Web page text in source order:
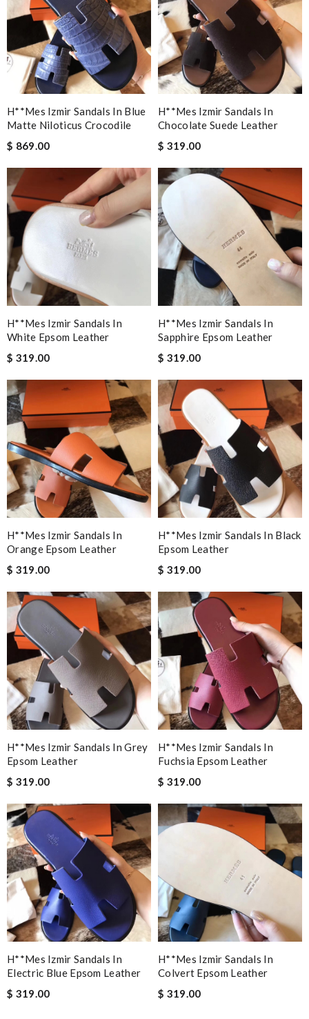
H**mes Izmir Sandals In Blue
Matte Niloticus Crocodile
$ 869.00
H**mes Izmir Sandals In
Chocolate Suede Leather
$ 319.00
H**mes Izmir Sandals In
White Epsom Leather
$ 319.00
H**mes Izmir Sandals In
Sapphire Epsom Leather
$ 319.00
H**mes Izmir Sandals In
Orange Epsom Leather
$ 319.00
H**mes Izmir Sandals In Black
Epsom Leather
$ 319.00
H**mes Izmir Sandals In Grey
Epsom Leather
$ 319.00
H**mes Izmir Sandals In
Fuchsia Epsom Leather
$ 319.00
H**mes Izmir Sandals In
Electric Blue Epsom Leather
$ 319.00
H**mes Izmir Sandals In
Colvert Epsom Leather
$ 319.00